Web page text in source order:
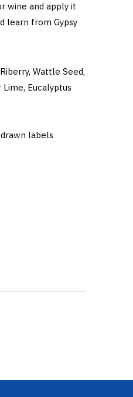
wine and apply it
learn from Gypsy
Wattle Seed,
Eucalyptus
labels